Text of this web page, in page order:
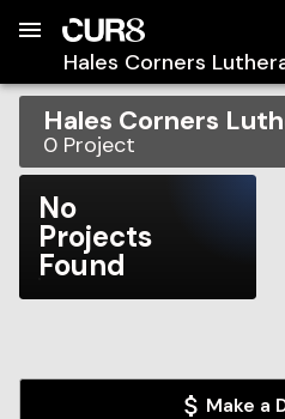
Hales Corners
Hales Corners
0 Project
No
Projects
Found
Make a